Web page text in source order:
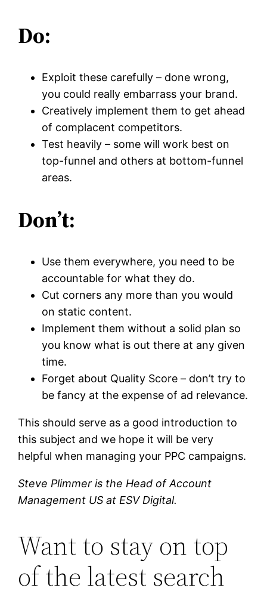
Do:
Exploit these carefully – done wrong,
you could really embarrass your brand.
Creatively implement them to get ahead
of complacent competitors.
Test heavily – some will work best on
top-funnel and others at bottom-funnel
areas.
Don’t:
Use them everywhere, you need to be
accountable for what they do.
Cut corners any more than you would
on static content.
Implement them without a solid plan so
you know what is out there at any given
time.
Forget about Quality Score – don’t try to
be fancy at the expense of ad relevance.
This should serve as a good introduction to
this subject and we hope it will be very
helpful when managing your PPC campaigns.
Steve Plimmer is the Head of Account
Management US at ESV Digital.
Want to stay on top
of the latest search